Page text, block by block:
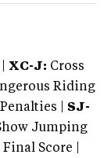
XC-J: Cross
Riding
| SJ-
Jumping
Final Score |